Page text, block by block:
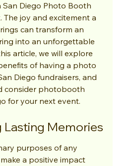
Diego Photo Booth
The joy and excitement a
can transform an
into an unforgettable
article, we will explore
of having a photo
Diego fundraisers, and
consider photobooth
for your next event.
Lasting Memories
purposes of any
a positive impact